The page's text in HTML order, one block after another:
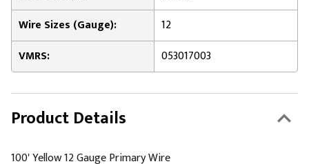
Wire Sizes (Gauge):
12
VMRS:
053017003
Product Details
100' Yellow 12 Gauge Primary Wire